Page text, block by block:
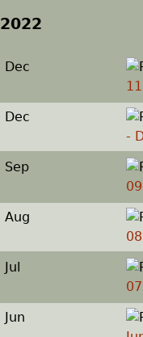
2022
Dec
Dec
-
Sep
Aug
Jul
Jun